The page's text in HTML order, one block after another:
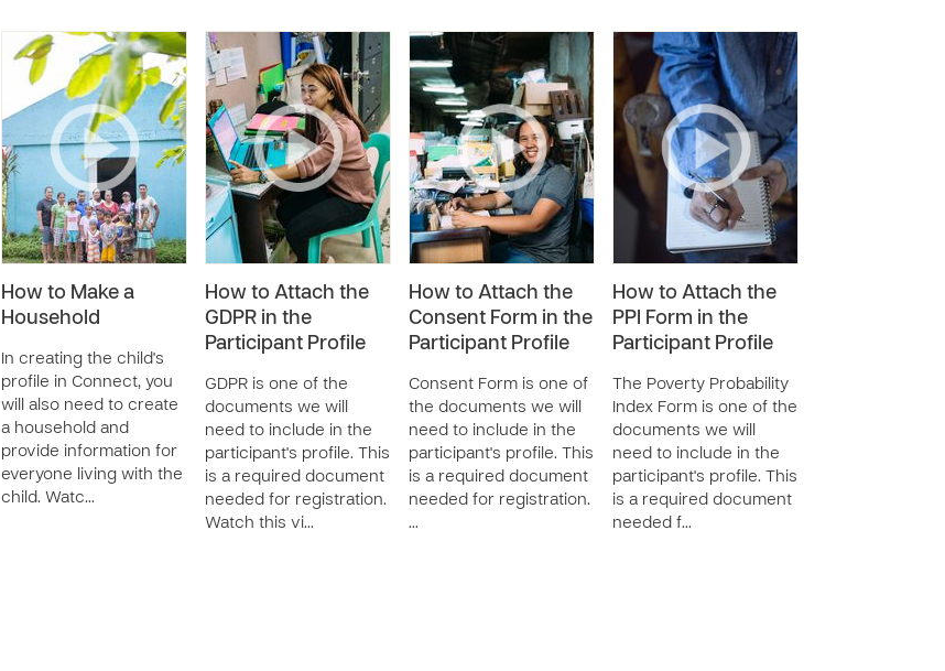
How to Make a
Household
In creating the child's
profile in Connect, you
will also need to create
a household and
provide information for
everyone living with the
child. Watc…
How to Attach the
GDPR in the
Participant Profile
GDPR is one of the
documents we will
need to include in the
participant's profile. This
is a required document
needed for registration.
Watch this vi…
How to Attach the
Consent Form in the
Participant Profile
Consent Form is one of
the documents we will
need to include in the
participant's profile. This
is a required document
needed for registration.
…
How to Attach the
PPI Form in the
Participant Profile
The Poverty Probability
Index Form is one of the
documents we will
need to include in the
participant's profile. This
is a required document
needed f…